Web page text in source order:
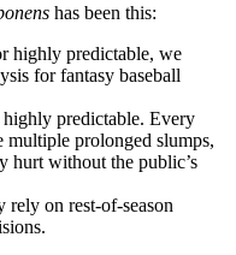
has been this:
highly predictable, we
for fantasy baseball
predictable. Every
prolonged slumps,
hurt without the public’s
on rest-of-season